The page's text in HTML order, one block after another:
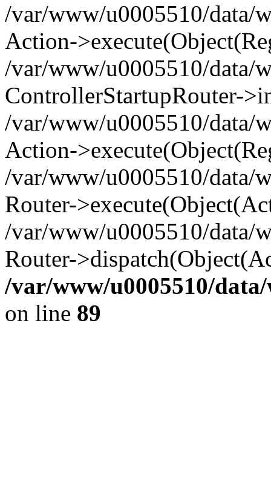
/var/www/u0005510/data/
Action-
/var/www/u0005510/data/
ControllerStartupRouter-
/var/www/u0005510/data/
Action-
/var/www/u0005510/data/
Router-
/var/www/u0005510/data/
Router-
/var/www/u0005510/
on line 89